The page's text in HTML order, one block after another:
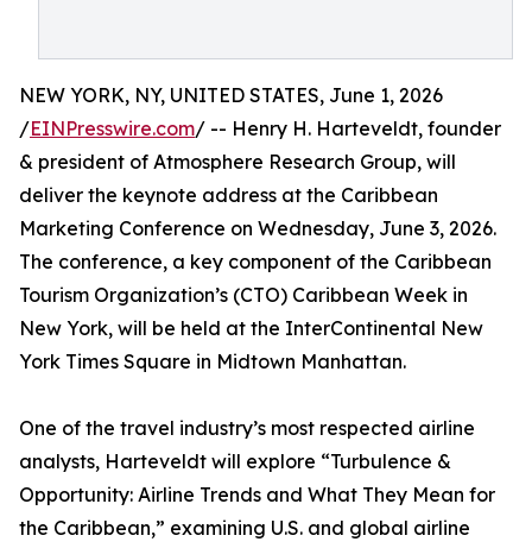
NEW YORK, NY, UNITED STATES, June 1, 2026
/EINPresswire.com/ -- Henry H. Harteveldt, founder
& president of Atmosphere Research Group, will
deliver the keynote address at the Caribbean
Marketing Conference on Wednesday, June 3, 2026.
The conference, a key component of the Caribbean
Tourism Organization’s (CTO) Caribbean Week in
New York, will be held at the InterContinental New
York Times Square in Midtown Manhattan.
One of the travel industry’s most respected airline
analysts, Harteveldt will explore “Turbulence &
Opportunity: Airline Trends and What They Mean for
the Caribbean,” examining U.S. and global airline